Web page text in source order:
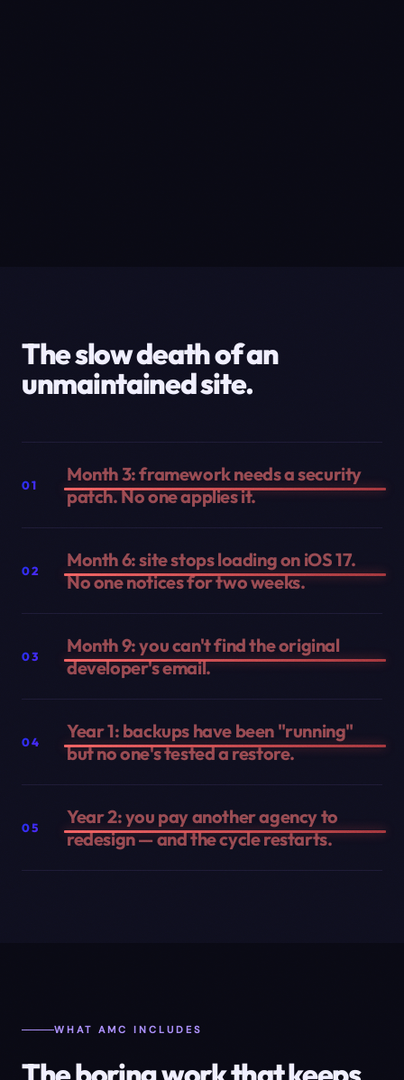
The slow death of an
unmaintained site.
01
Month 3: framework needs a security
patch. No one applies it.
02
Month 6: site stops loading on iOS 17.
No one notices for two weeks.
03
Month 9: you can't find the original
developer's email.
04
Year 1: backups have been "running"
but no one's tested a restore.
05
Year 2: you pay another agency to
redesign — and the cycle restarts.
WHAT AMC INCLUDES